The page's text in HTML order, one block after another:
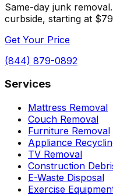
Same-day junk
curbside, starting at
Get Your Price
(844) 879-0892
Services
Mattress Removal
Couch Removal
Furniture Removal
Appliance
TV Removal
Construction
E-Waste Disposal
Exercise